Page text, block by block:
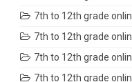
7th to 12th grade
7th to 12th grade
7th to 12th grade
7th to 12th grade